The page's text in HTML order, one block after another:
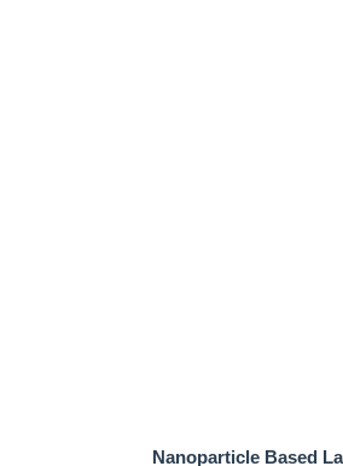
Nanoparticle Based